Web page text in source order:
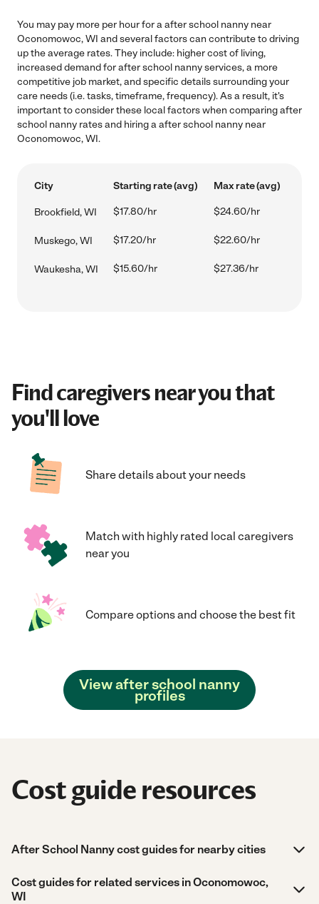
You may pay more per hour for a after school nanny near
Oconomowoc, WI and several factors can contribute to driving
up the average rates. They include: higher cost of living,
increased demand for after school nanny services, a more
competitive job market, and specific details surrounding your
care needs (i.e. tasks, timeframe, frequency). As a result, it's
important to consider these local factors when comparing after
school nanny rates and hiring a after school nanny near
Oconomowoc, WI.
City Starting rate (avg) Max rate (avg)
Brookfield, WI $17.80/hr $24.60/hr
Muskego, WI $17.20/hr $22.60/hr
Waukesha, WI $15.60/hr $27.36/hr
Find caregivers near you that
you'll love
Share details about your needs
Match with highly rated local caregivers
near you
Compare options and choose the best fit
View after school nanny
profiles
Cost guide resources
After School Nanny cost guides for nearby cities
Cost guides for related services in Oconomowoc,
WI